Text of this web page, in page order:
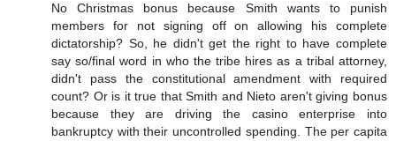
No Christmas bonus because Smith wants to punish
members for not signing off on allowing his complete
dictatorship? So, he didn't get the right to have complete
say so/final word in who the tribe hires as a tribal attorney,
didn't pass the constitutional amendment with required
count? Or is it true that Smith and Nieto aren't giving bonus
because they are driving the casino enterprise into
bankruptcy with their uncontrolled spending. The per capita